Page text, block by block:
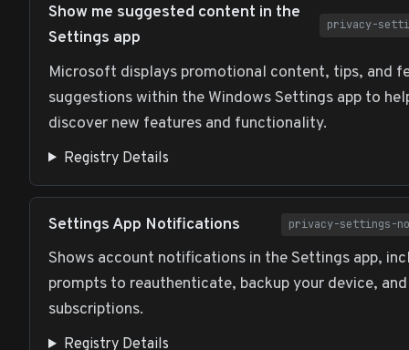
Show me suggested content in the
Settings app
privacy-
Microsoft displays promotional content, tips, and
suggestions within the Windows Settings app to
discover new features and functionality.
Registry Details
Settings App Notifications privacy-settings-
Shows account notifications in the Settings app,
prompts to reauthenticate, backup your device,
subscriptions.
Registry Details